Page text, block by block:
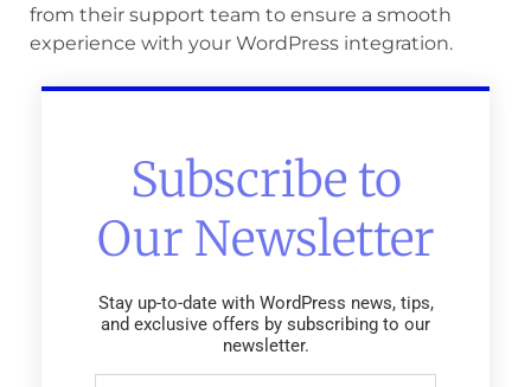
from their support team to ensure a smooth
experience with your WordPress integration.
Subscribe to
Our Newsletter
Stay up-to-date with WordPress news, tips,
and exclusive offers by subscribing to our
newsletter.